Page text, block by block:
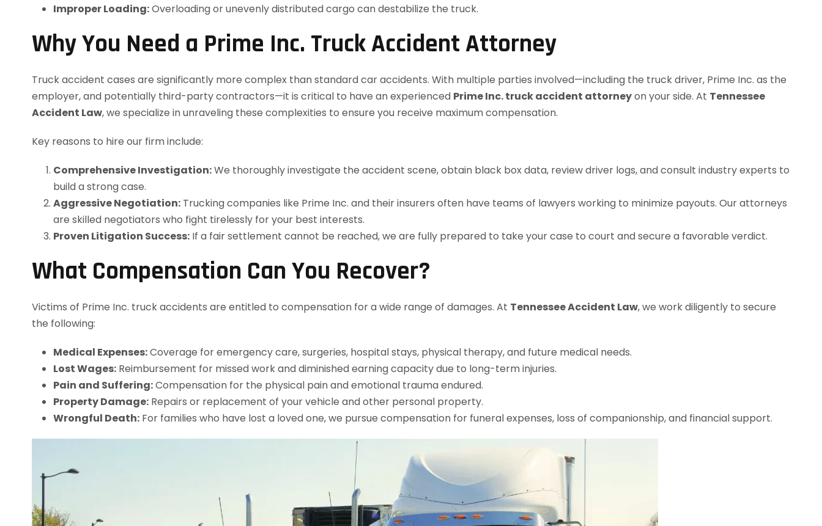
Improper Loading:Overloading or unevenly distributed cargo can destabilize the truck.
Why You Need a Prime Inc. Truck Accident Attorney
Truck accident cases are significantly more complex than standard car accidents. With multiple parties involved—including the truck driver, Prime Inc. as the
employer, and potentially third-party contractors—it is critical to have an experienced Prime Inc. truck accident attorneyon your side. At Tennessee
Accident Law, we specialize in unraveling these complexities to ensure you receive maximum compensation.
Key reasons to hire our firm include:
Comprehensive Investigation:We thoroughly investigate the accident scene, obtain black box data, review driver logs, and consult industry experts to
build a strong case.
Aggressive Negotiation: Trucking companies like Prime Inc. and their insurers often have teams of lawyers working to minimize payouts. Our attorneys
are skilled negotiators who fight tirelessly for your best interests.
Proven Litigation Success: If a fair settlement cannot be reached, we are fully prepared to take your case to court and secure a favorable verdict.
What Compensation Can You Recover?
Victims of Prime Inc. truck accidents are entitled to compensation for a wide range of damages. At Tennessee Accident Law, we work diligently to secure
the following:
Medical Expenses:Coverage for emergency care, surgeries, hospital stays, physical therapy, and future medical needs.
Lost Wages: Reimbursement for missed work and diminished earning capacity due to long-term injuries.
Pain and Suffering:Compensation for the physical pain and emotional trauma endured.
Property Damage: Repairs or replacement of your vehicle and other personal property.
Wrongful Death: For families who have lost a loved one, we pursue compensation for funeral expenses, loss of companionship, and financial support.